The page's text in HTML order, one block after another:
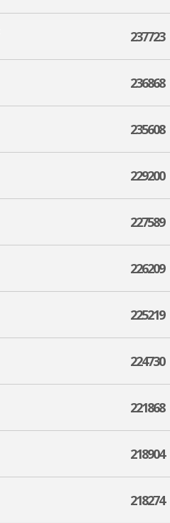
237723
236868
235608
229200
227589
226209
225219
224730
221868
218904
218274